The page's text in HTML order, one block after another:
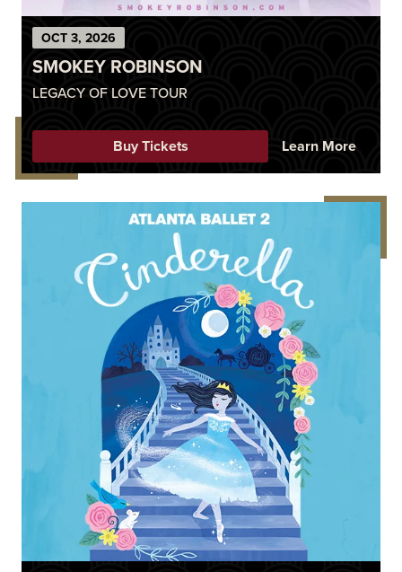
OCT 3, 2026
SMOKEY ROBINSON
LEGACY OF LOVE TOUR
Buy Tickets Learn More